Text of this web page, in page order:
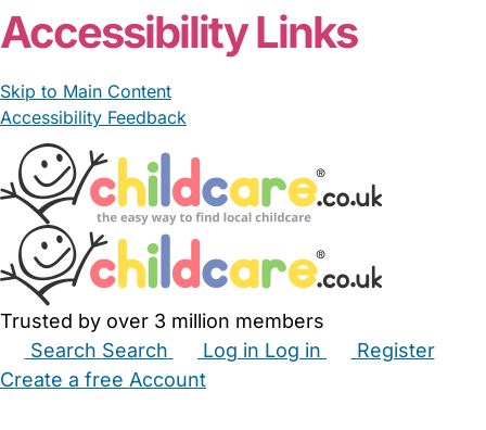
Accessibility Links
Skip to Main Content
Accessibility Feedback
Trusted by over 3 million members
Search Search Log in Log in
Register
Create a free Account